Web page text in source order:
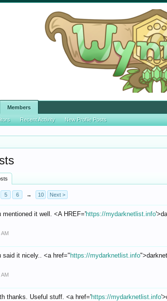
5 6 → 10 Next >
mentioned it well. <A HREF='https://mydarknetlist.info
AM
said it nicely.. <a href=" https://mydarknetlist.info
AM
thanks. Useful stuff. <a href='https://mydarknetlist.info
Members
Recent Activity New Profile Posts